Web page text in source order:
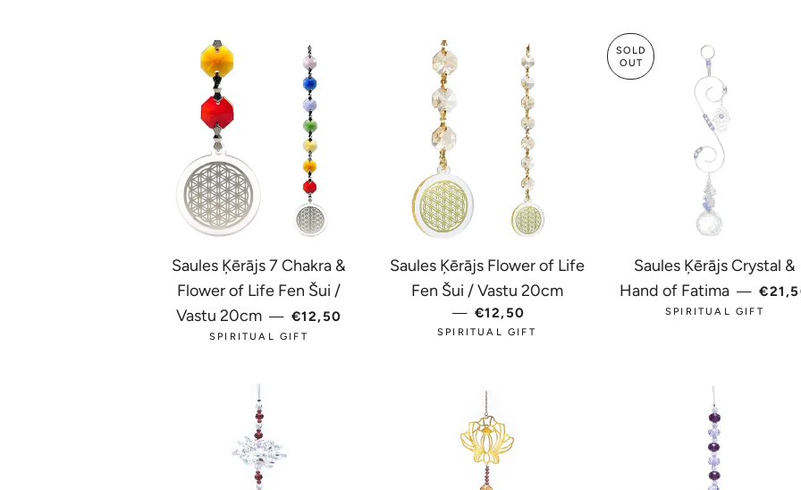
Saules Ķērājs 7 Chakra &
Flower of Life Fen Šui /
Vastu 20cm — REGULAR PRICE
€12,50
SPIRITUAL GIFT
Saules Ķērājs Flower of Life
Fen Šui / Vastu 20cm
— REGULAR PRICE
€12,50
SPIRITUAL GIFT
SOLD
OUT
Saules Ķērājs Crystal &
Hand of Fatima —
SPIRITUAL GIFT